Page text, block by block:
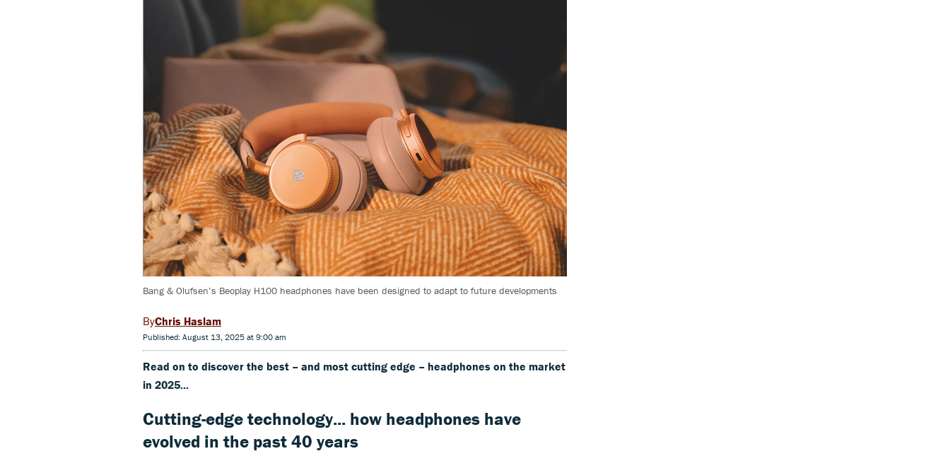
Bang & Olufsen’s Beoplay H100 headphones have been designed to adapt to future developments
Chris Haslam
Published: August 13, 2025 at 9:00 am
Read on to discover the best – and most cutting edge – headphones on the market
in 2025...
Cutting-edge technology... how headphones have
evolved in the past 40 years